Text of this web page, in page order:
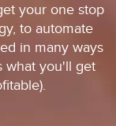
your one stop
to automate
in many ways
what you'll get